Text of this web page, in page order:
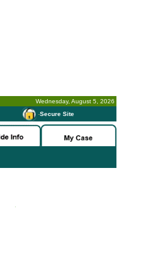
Wednesday, August 5, 2026
-Secure Site